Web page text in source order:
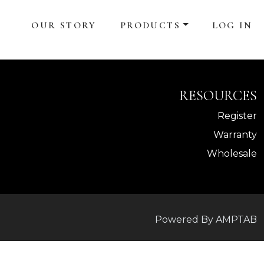
OUR STORY PRODUCTS LOG IN
RESOURCES
Register
Warranty
Wholesale
Powered By AMPTAB